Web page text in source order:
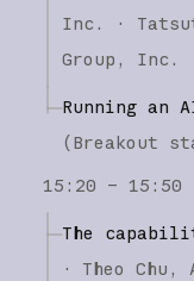
Inc.
Group, Inc.
Running an
(Breakout
15:20 – 15:50
The
·
Theo Chu